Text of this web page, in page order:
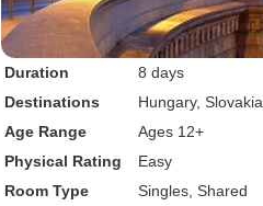
Duration
8 days
Destinations
Hungary, Slovakia
Age Range
Ages 12+
Physical Rating
Easy
Room Type
Singles, Shared